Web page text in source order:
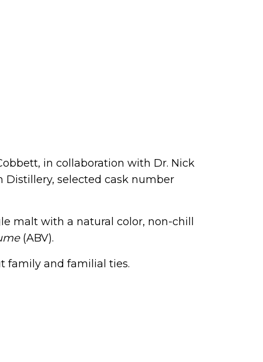
in collaboration with Dr. Nick
Distillery, selected cask number
malt with a natural color, non-chill
(ABV).
family and familial ties.